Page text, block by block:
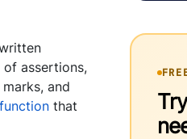
assertions,
and
that